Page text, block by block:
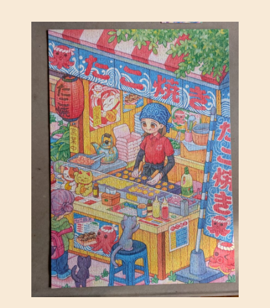
O
W
L
B
Y
E
L
L
E
N
G
I
G
G
E
N
B
A
C
H
,